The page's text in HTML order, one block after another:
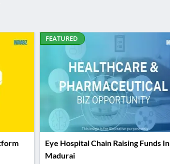
FEATURED
Eye Hospital Chain Raising Funds In
Madurai